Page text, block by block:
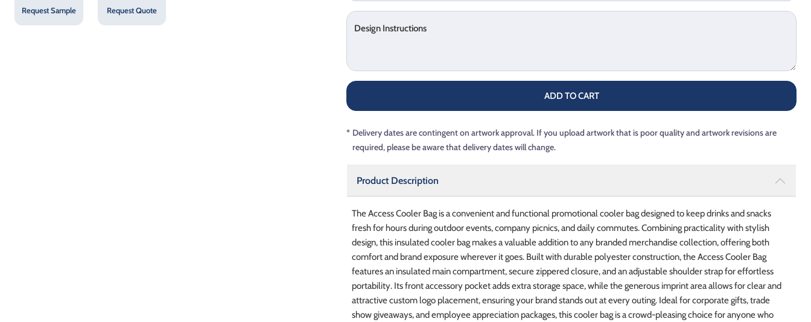
Request Sample Request Quote
Design Instructions
ADD TO CART
* Delivery dates are contingent on artwork approval. If you upload artwork that is poor quality and artwork revisions are
required, please be aware that delivery dates will change.
Product Description
The Access Cooler Bag is a convenient and functional promotional cooler bag designed to keep drinks and snacks
fresh for hours during outdoor events, company picnics, and daily commutes. Combining practicality with stylish
design, this insulated cooler bag makes a valuable addition to any branded merchandise collection, offering both
comfort and brand exposure wherever it goes. Built with durable polyester construction, the Access Cooler Bag
features an insulated main compartment, secure zippered closure, and an adjustable shoulder strap for effortless
portability. Its front accessory pocket adds extra storage space, while the generous imprint area allows for clear and
attractive custom logo placement, ensuring your brand stands out at every outing. Ideal for corporate gifts, trade
show giveaways, and employee appreciation packages, this cooler bag is a crowd-pleasing choice for anyone who